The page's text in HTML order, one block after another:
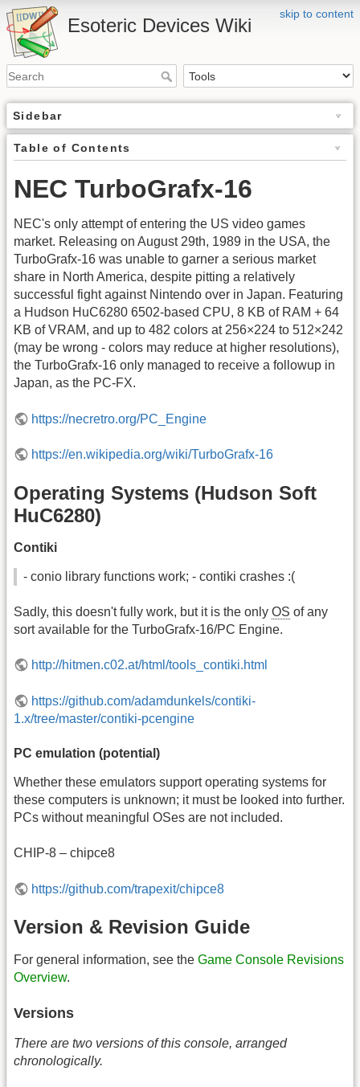
skip to content
Esoteric Devices Wiki
Sidebar
Table of Contents
NEC TurboGrafx-16
NEC's only attempt of entering the US video games
market. Releasing on August 29th, 1989 in the USA, the
TurboGrafx-16 was unable to garner a serious market
share in North America, despite pitting a relatively
successful fight against Nintendo over in Japan. Featuring
a Hudson HuC6280 6502-based CPU, 8 KB of RAM + 64
KB of VRAM, and up to 482 colors at 256×224 to 512×242
(may be wrong - colors may reduce at higher resolutions),
the TurboGrafx-16 only managed to receive a followup in
Japan, as the PC-FX.
https://necretro.org/PC_Engine
https://en.wikipedia.org/wiki/TurboGrafx-16
Operating Systems (Hudson Soft
HuC6280)
Contiki
- conio library functions work; - contiki crashes :(
Sadly, this doesn't fully work, but it is the only OS of any
sort available for the TurboGrafx-16/PC Engine.
http://hitmen.c02.at/html/tools_contiki.html
https://github.com/adamdunkels/contiki-
1.x/tree/master/contiki-pcengine
PC emulation (potential)
Whether these emulators support operating systems for
these computers is unknown; it must be looked into further.
PCs without meaningful OSes are not included.
CHIP-8 – chipce8
https://github.com/trapexit/chipce8
Version & Revision Guide
For general information, see the Game Console Revisions
Overview.
Versions
There are two versions of this console, arranged
chronologically.